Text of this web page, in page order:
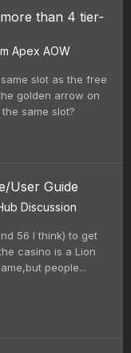
than 4 tier-
Apex AOW
slot as the free
golden arrow on
same slot?
User Guide
Discussion
56 I think) to get
casino is a Lion
people...